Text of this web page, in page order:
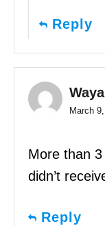
Reply
March
More than
didn’t
Reply